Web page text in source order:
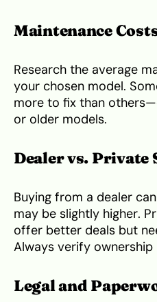
Maintenance
Research the average
your chosen model.
more to fix than
or older models.
Dealer vs. Private
Buying from a dealer
may be slightly higher.
offer better deals but
Always verify ownership
Legal and